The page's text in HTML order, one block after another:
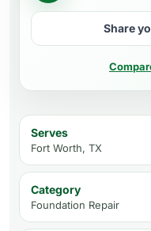
Share
Serves
Fort Worth, TX
Category
Foundation Repair